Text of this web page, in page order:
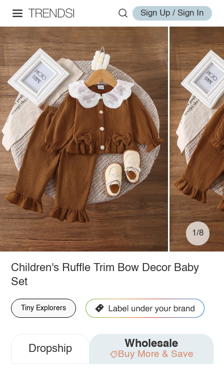
Sign Up / Sign In
1/8
Children's Ruffle Trim Bow Decor Baby
Set
Tiny Explorers
Dropship Wholesale
Buy More & Save